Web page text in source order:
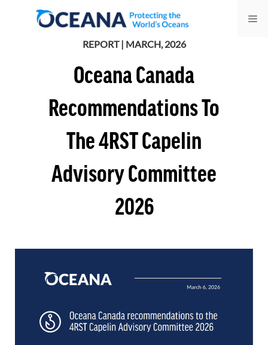
REPORT | MARCH, 2026
Oceana Canada
Recommendations To
The 4RST Capelin
Advisory Committee
2026